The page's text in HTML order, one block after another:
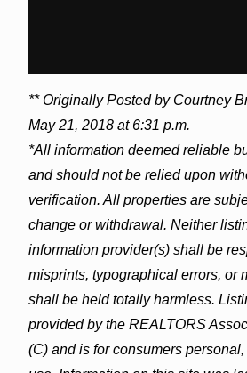
** Originally Posted by Courtney
May 21, 2018 at 6:31 p.m.
*All information deemed reliable
and should not be relied upon
verification. All properties are
change or withdrawal. Neither
information provider(s) shall be
misprints, typographical errors, or
shall be held totally harmless.
provided by the REALTORS
(C) and is for consumers